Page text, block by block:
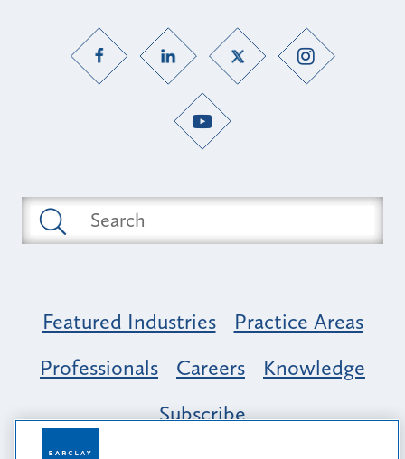
Featured Industries
Practice Areas
Professionals
Careers
Knowledge
Subscribe